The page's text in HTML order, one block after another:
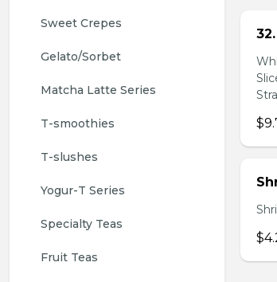
Sweet Crepes
Gelato/Sorbet
Matcha Latte Series
T-smoothies
T-slushes
Yogur-T Series
Specialty Teas
Fruit Teas